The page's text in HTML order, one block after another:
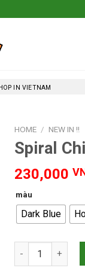
IN VIETNAM
HOME / NEW IN !!
Spiral
230,000
màu
Dark Blue
Spiral Chillum